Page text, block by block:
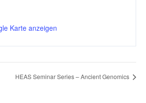
Karte anzeigen
HEAS Seminar Series – Ancient Genomics